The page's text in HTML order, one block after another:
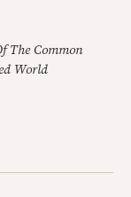
The Common
World